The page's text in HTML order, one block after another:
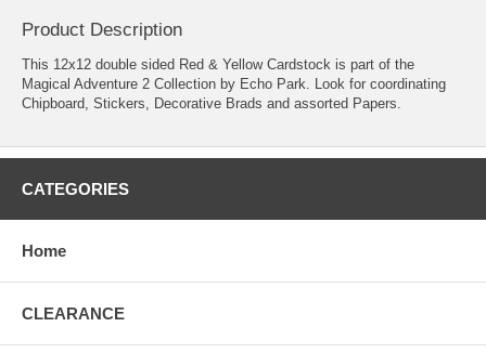
Product Description
This 12x12 double sided Red & Yellow Cardstock is part of the
Magical Adventure 2 Collection by Echo Park. Look for coordinating
Chipboard, Stickers, Decorative Brads and assorted Papers.
CATEGORIES
Home
CLEARANCE